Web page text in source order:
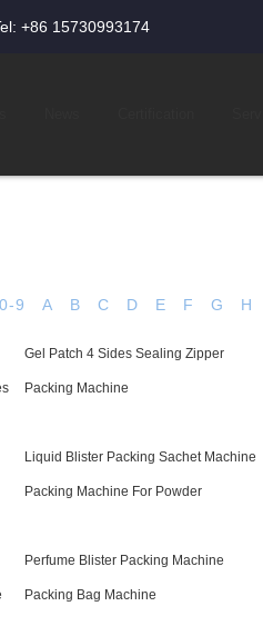
+86 15730993174
0-9 A B C D E F G H
Gel Patch 4 Sides Sealing Zipper
Packing Machine
Liquid Blister Packing Sachet Machine
Packing Machine For Powder
Perfume Blister Packing Machine
Packing Bag Machine